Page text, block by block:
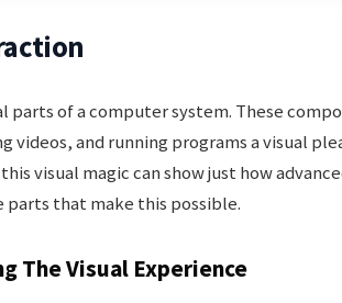
parts of a computer system. These
and running programs a visual
visual magic can show just how
parts that make this possible.
The Visual Experience